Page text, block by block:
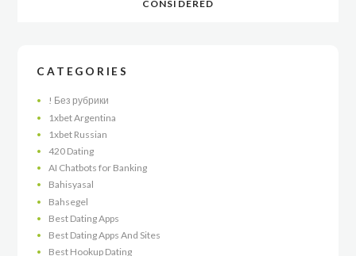
CONSIDERED
CATEGORIES
! Без рубрики
1xbet Argentina
1xbet Russian
420 Dating
AI Chatbots for Banking
Bahisyasal
Bahsegel
Best Dating Apps
Best Dating Apps And Sites
Best Hookup Dating